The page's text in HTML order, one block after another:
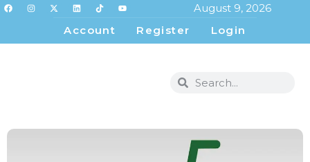
August 9, 2026
Account
Register Login